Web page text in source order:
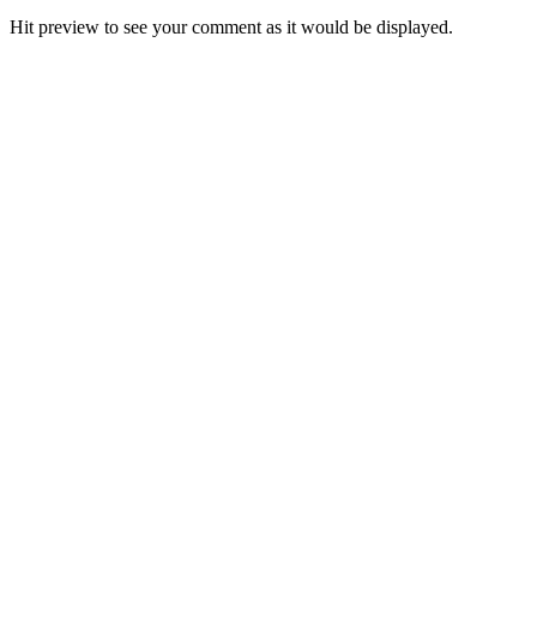
Hit preview to see your comment as it would be displayed.